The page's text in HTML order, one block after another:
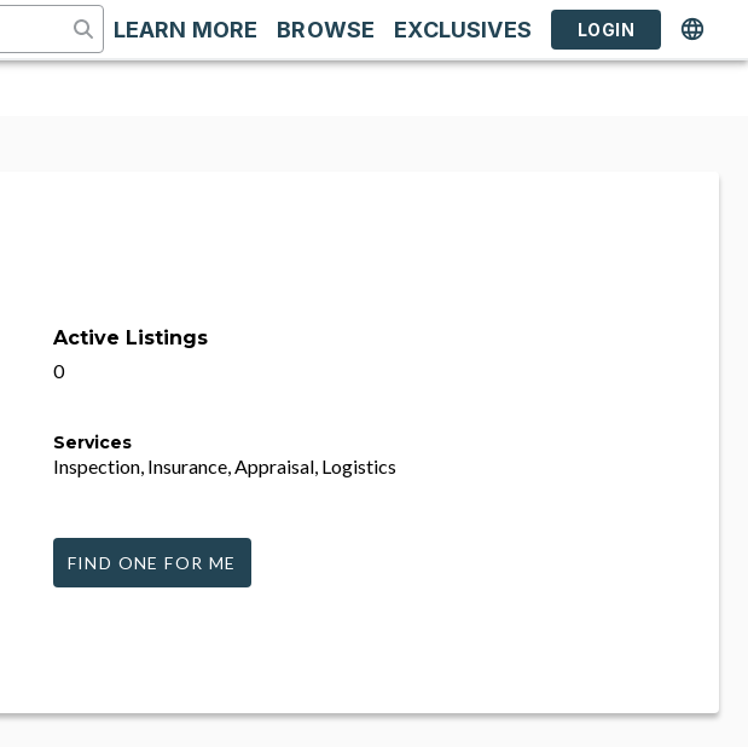
LEARN MORE BROWSE EXCLUSIVES LOGIN
Active Listings
0
Services
Inspection, Insurance, Appraisal, Logistics
FIND ONE FOR ME